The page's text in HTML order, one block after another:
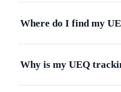
Where do I find my
Why is my UEQ